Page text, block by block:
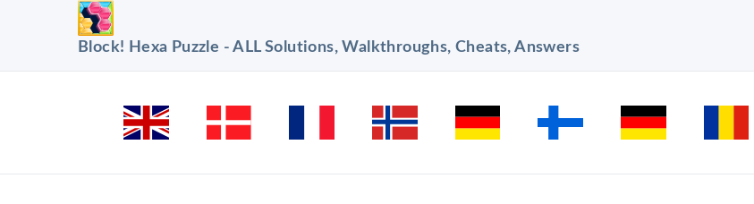
Block! Hexa Puzzle - ALL Solutions, Walkthroughs, Cheats, Answers